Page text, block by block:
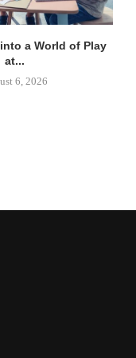
a World of Play
at...
6, 2026